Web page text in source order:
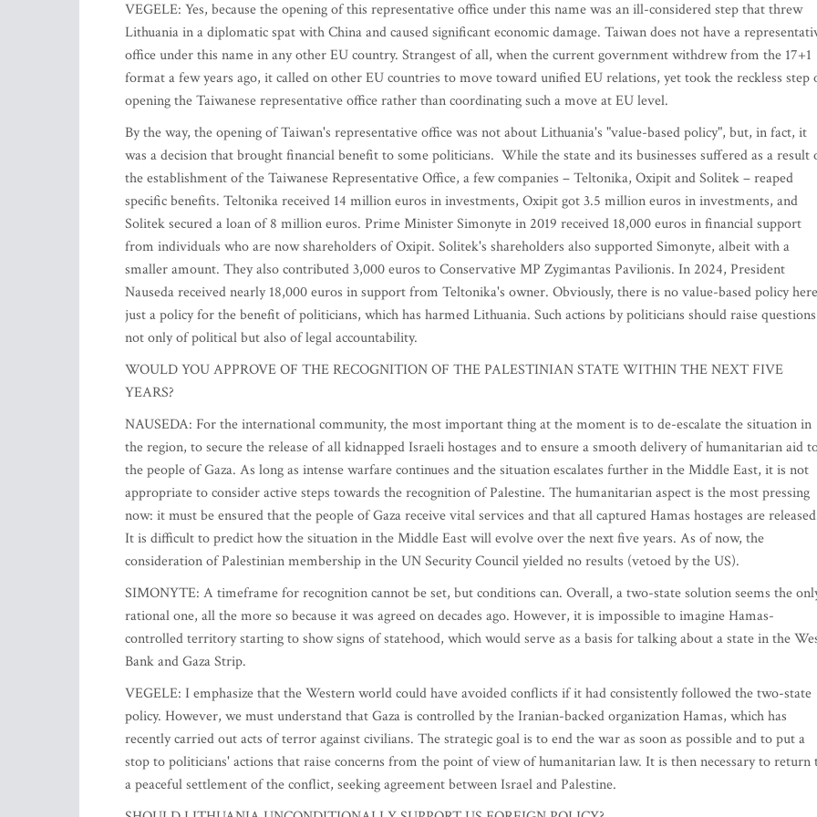
VEGELE: Yes, because the opening of this representative office under this name was an ill-considered step that threw
Lithuania in a diplomatic spat with China and caused significant economic damage. Taiwan does not have a
office under this name in any other EU country. Strangest of all, when the current government withdrew from the 17+1
format a few years ago, it called on other EU countries to move toward unified EU relations, yet took the reckless step
opening the Taiwanese representative office rather than coordinating such a move at EU level.
By the way, the opening of Taiwan's representative office was not about Lithuania's "value-based policy", but, in fact, it
was a decision that brought financial benefit to some politicians. While the state and its businesses suffered as a result
the establishment of the Taiwanese Representative Office, a few companies – Teltonika, Oxipit and Solitek – reaped
specific benefits. Teltonika received 14 million euros in investments, Oxipit got 3.5 million euros in investments, and
Solitek secured a loan of 8 million euros. Prime Minister Simonyte in 2019 received 18,000 euros in financial support
from individuals who are now shareholders of Oxipit. Solitek's shareholders also supported Simonyte, albeit with a
smaller amount. They also contributed 3,000 euros to Conservative MP Zygimantas Pavilionis. In 2024, President
Nauseda received nearly 18,000 euros in support from Teltonika's owner. Obviously, there is no value-based policy
just a policy for the benefit of politicians, which has harmed Lithuania. Such actions by politicians should raise questions
not only of political but also of legal accountability.
WOULD YOU APPROVE OF THE RECOGNITION OF THE PALESTINIAN STATE WITHIN THE NEXT FIVE
YEARS?
NAUSEDA: For the international community, the most important thing at the moment is to de-escalate the situation in
the region, to secure the release of all kidnapped Israeli hostages and to ensure a smooth delivery of humanitarian aid
the people of Gaza. As long as intense warfare continues and the situation escalates further in the Middle East, it is not
appropriate to consider active steps towards the recognition of Palestine. The humanitarian aspect is the most pressing
now: it must be ensured that the people of Gaza receive vital services and that all captured Hamas hostages are
It is difficult to predict how the situation in the Middle East will evolve over the next five years. As of now, the
consideration of Palestinian membership in the UN Security Council yielded no results (vetoed by the US).
SIMONYTE: A timeframe for recognition cannot be set, but conditions can. Overall, a two-state solution seems the
rational one, all the more so because it was agreed on decades ago. However, it is impossible to imagine Hamas-
controlled territory starting to show signs of statehood, which would serve as a basis for talking about a state in the
Bank and Gaza Strip.
VEGELE: I emphasize that the Western world could have avoided conflicts if it had consistently followed the two-state
policy. However, we must understand that Gaza is controlled by the Iranian-backed organization Hamas, which has
recently carried out acts of terror against civilians. The strategic goal is to end the war as soon as possible and to put a
stop to politicians' actions that raise concerns from the point of view of humanitarian law. It is then necessary to return
a peaceful settlement of the conflict, seeking agreement between Israel and Palestine.